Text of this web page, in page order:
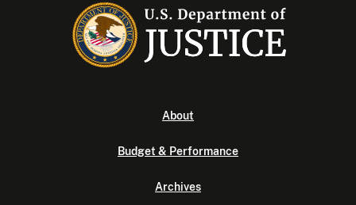
About
Budget & Performance
Archives